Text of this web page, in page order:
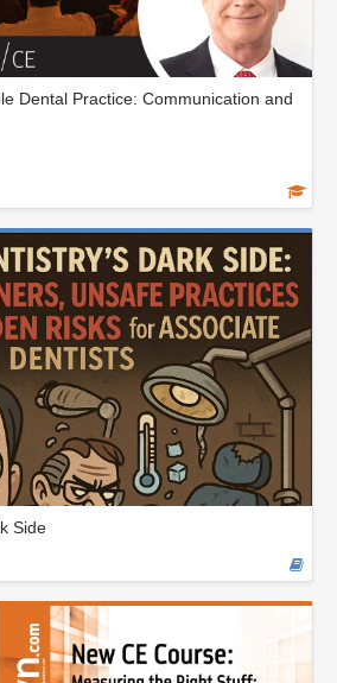
Dental Practice: Communication and
Side